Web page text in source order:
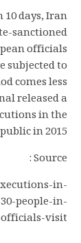
10 days, Iran
sanctioned
officials
subjected to
comes less
released a
in the
in 2015.
Source :
in-
people-in-
officials-visit